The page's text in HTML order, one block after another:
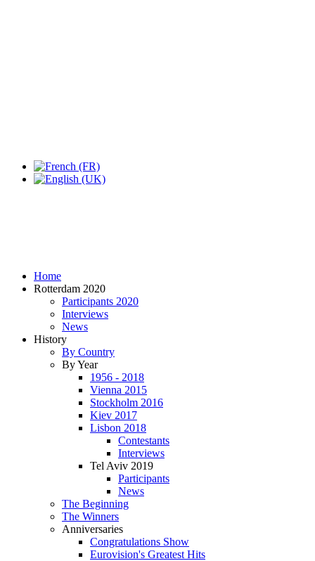
Home
Rotterdam 2020
Participants 2020
Interviews
News
History
By Country
By Year
1956 - 2018
Vienna 2015
Stockholm 2016
Kiev 2017
Lisbon 2018
Contestants
Interviews
Tel Aviv 2019
Participants
News
The Beginning
The Winners
Anniversaries
Congratulations Show
Eurovision's Greatest Hits